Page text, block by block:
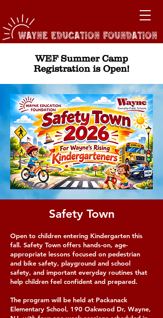
WEF Summer Camp
Registration is Open!
Safety Town
Open to children entering Kindergarten this
fall. Safety Town offers hands-on, age-
appropriate lessons focused on pedestrian
and bike safety, playground and school
safety, and important everyday routines that
help children feel confident and prepared.
The program will be held at Packanack
Elementary School, 190 Oakwood Dr, Wayne,